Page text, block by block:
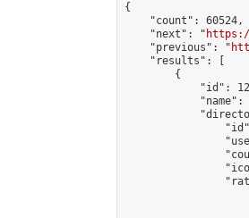
{
    "count": 60524,
    "next": "
    "previous": "
    "results": [
        {
"id":
"name":